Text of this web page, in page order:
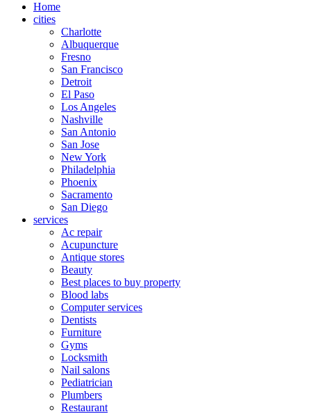
Home
cities
Charlotte
Albuquerque
Fresno
San Francisco
Detroit
El Paso
Los Angeles
Nashville
San Antonio
San Jose
New York
Philadelphia
Phoenix
Sacramento
San Diego
services
Ac repair
Acupuncture
Antique stores
Beauty
Best places to buy property
Blood labs
Computer services
Dentists
Furniture
Gyms
Locksmith
Nail salons
Pediatrician
Plumbers
Restaurant